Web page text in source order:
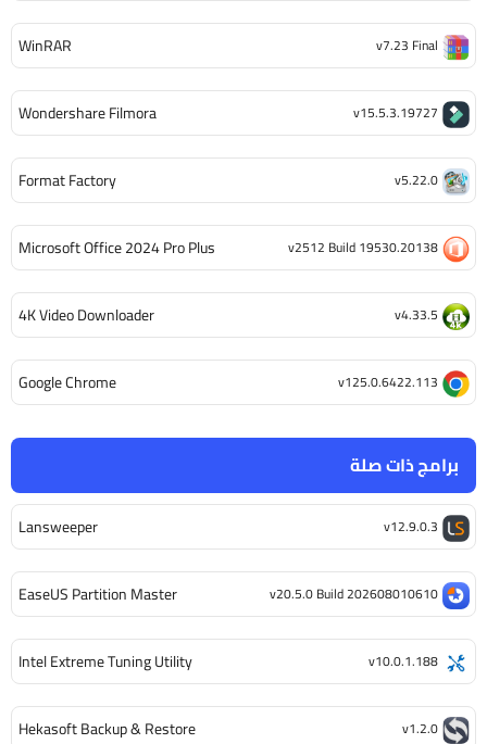
برامج ذات صلة
Lansweeper v12.9.0.3
EaseUS Partition Master v20.5.0 Build 202608010610
Intel Extreme Tuning Utility v10.0.1.188
Hekasoft Backup & Restore v1.2.0
WinRAR v7.23 Final
Wondershare Filmora v15.5.3.19727
Format Factory v5.22.0
Microsoft Office 2024 Pro Plus v2512 Build 19530.20138
4K Video Downloader v4.33.5
Google Chrome v125.0.6422.113